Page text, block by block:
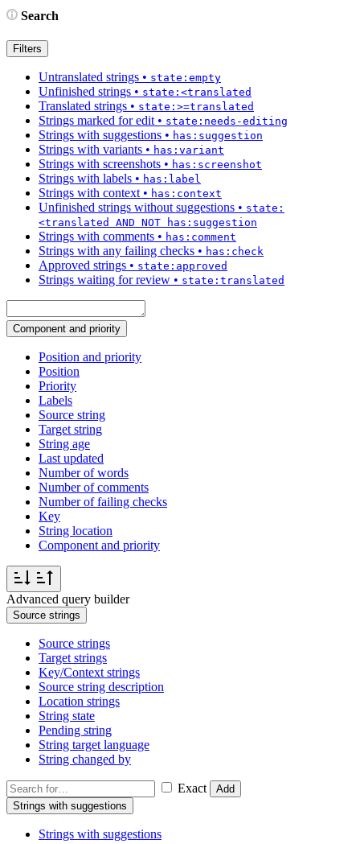
Search
Filters
Untranslated strings • state:empty
Unfinished strings • state:<translated
Translated strings • state:>=translated
Strings marked for edit • state:needs-editing
Strings with suggestions • has:suggestion
Strings with variants • has:variant
Strings with screenshots • has:screenshot
Strings with labels • has:label
Strings with context • has:context
Unfinished strings without suggestions • state:
<translated AND NOT has:suggestion
Strings with comments • has:comment
Strings with any failing checks • has:check
Approved strings • state:approved
Strings waiting for review • state:translated
Component and priority
Position and priority
Position
Priority
Labels
Source string
Target string
String age
Last updated
Number of words
Number of comments
Number of failing checks
Key
String location
Component and priority
Advanced query builder
Source strings
Source strings
Target strings
Key/Context strings
Source string description
Location strings
String state
Pending string
String target language
String changed by
Exact
Add
Strings with suggestions
Strings with suggestions